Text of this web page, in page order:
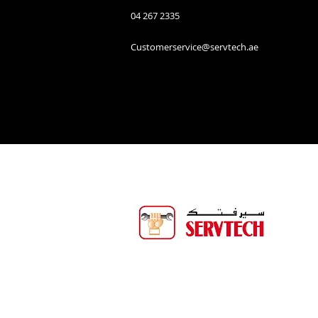
04 267 2335
Customerservice@servtech.ae